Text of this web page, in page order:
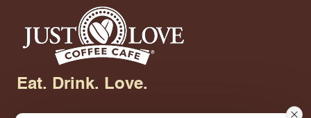
Eat. Drink. Love.